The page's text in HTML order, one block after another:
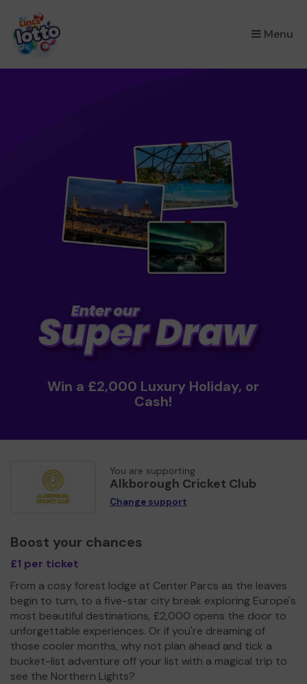
Menu
×
Win a £2,000 Luxury Holiday, or
Cash!
You are supporting
Alkborough Cricket Club
Change support
Boost your chances
£1 per ticket
From a cosy forest lodge at Center Parcs as the leaves
begin to turn, to a five-star city break exploring Europe's
most beautiful destinations, £2,000 opens the door to
unforgettable experiences. Or if you're dreaming of
those cooler months, why not plan ahead and tick a
bucket-list adventure off your list with a magical trip to
see the Northern Lights?